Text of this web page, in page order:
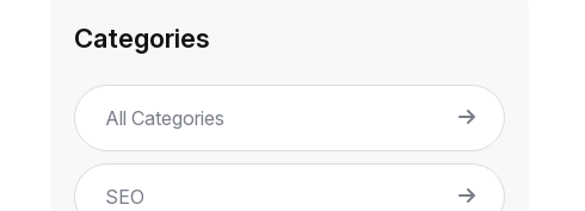
Categories
All Categories
SEO